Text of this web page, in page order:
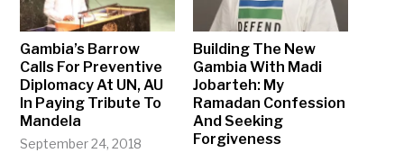
Gambia’s Barrow
Calls For Preventive
Diplomacy At UN, AU
In Paying Tribute To
Mandela
September 24, 2018
Building The New
Gambia With Madi
Jobarteh: My
Ramadan Confession
And Seeking
Forgiveness